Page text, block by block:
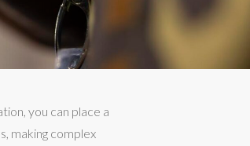
you can place a
making complex